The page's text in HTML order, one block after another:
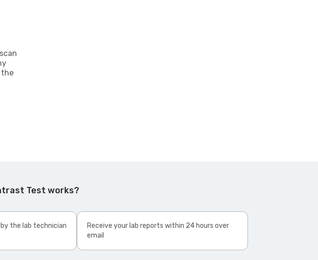
Test works?
the lab technician
Receive your lab reports within 24 hours over
email